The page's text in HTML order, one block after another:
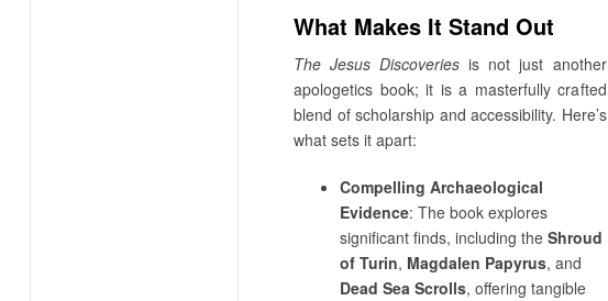
What Makes It Stand Out
The Jesus Discoveries is not just another
apologetics book; it is a masterfully crafted
blend of scholarship and accessibility. Here’s
what sets it apart:
Compelling Archaeological
Evidence: The book explores
significant finds, including the Shroud
of Turin, Magdalen Papyrus, and
Dead Sea Scrolls, offering tangible